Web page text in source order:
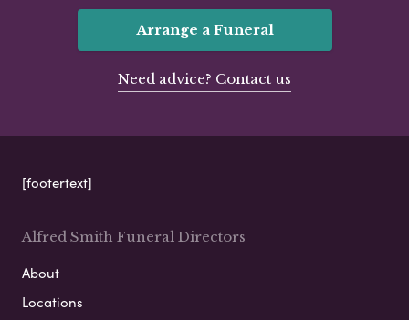
Arrange a Funeral
Need advice? Contact us
[footertext]
Alfred Smith Funeral Directors
About
Locations